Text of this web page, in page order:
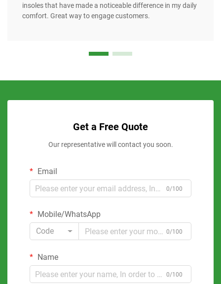
insoles that have made a noticeable difference in my daily
comfort. Great way to engage customers.
Get a Free Quote
Our representative will contact you soon.
Email
0/100
Mobile/WhatsApp
Code
0/100
Name
0/100